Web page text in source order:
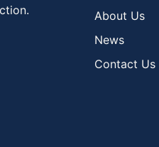
About Us
News
Contact Us